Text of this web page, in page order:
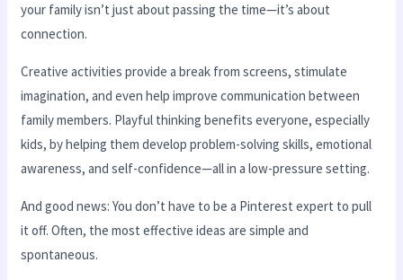
your family isn’t just about passing the time—it’s about
connection.
Creative activities provide a break from screens, stimulate
imagination, and even help improve communication between
family members. Playful thinking benefits everyone, especially
kids, by helping them develop problem-solving skills, emotional
awareness, and self-confidence—all in a low-pressure setting.
And good news: You don’t have to be a Pinterest expert to pull
it off. Often, the most effective ideas are simple and
spontaneous.